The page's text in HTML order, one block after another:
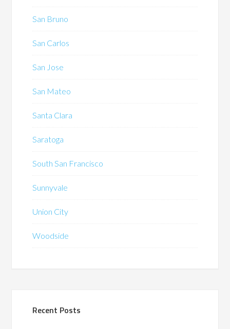
San Bruno
San Carlos
San Jose
San Mateo
Santa Clara
Saratoga
South San Francisco
Sunnyvale
Union City
Woodside
Recent Posts